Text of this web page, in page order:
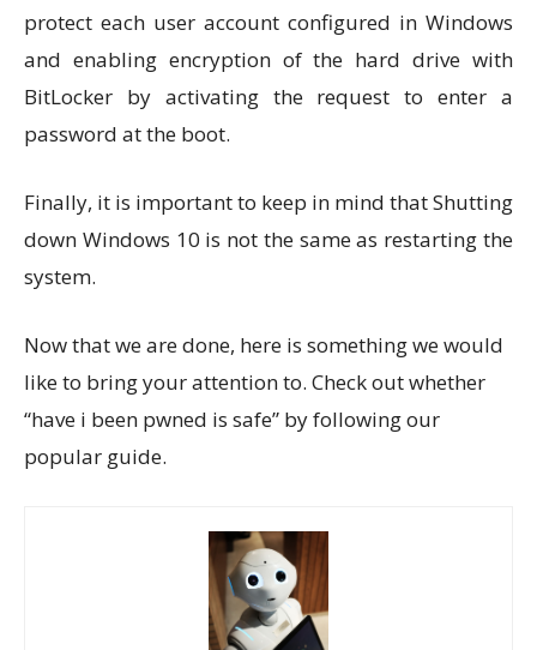
protect each user account configured in Windows
and enabling encryption of the hard drive with
BitLocker by activating the request to enter a
password at the boot.
Finally, it is important to keep in mind that Shutting
down Windows 10 is not the same as restarting the
system.
Now that we are done, here is something we would
like to bring your attention to. Check out whether
“have i been pwned is safe” by following our
popular guide.